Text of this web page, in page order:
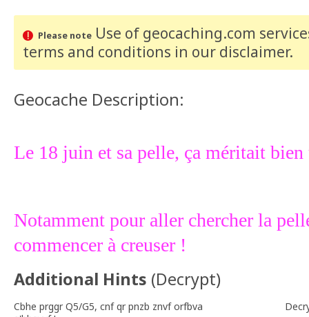
Please noteUse of geocaching.com
terms and conditions in our disclaimer.
Geocache Description:
Le 18 juin et sa pelle, ça méritait
Notamment pour aller chercher la
commencer à creuser !
Additional Hints (Decrypt)
Cbhe prggr Q5/G5, cnf qr pnzb znvf orfbva